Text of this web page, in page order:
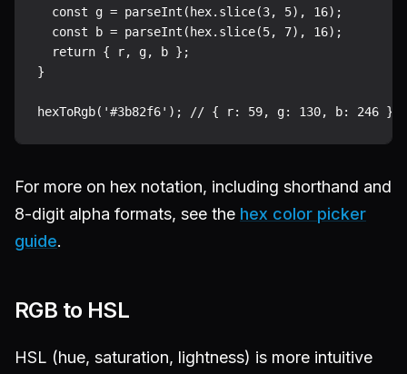
  const g = parseInt(hex.slice(3, 5), 16);
  const b = parseInt(hex.slice(5, 7), 16);
  return { r, g, b };
}
For more on hex notation, including shorthand and
8-digit alpha formats, see the hex color picker
guide.
RGB to HSL
HSL (hue, saturation, lightness) is more intuitive